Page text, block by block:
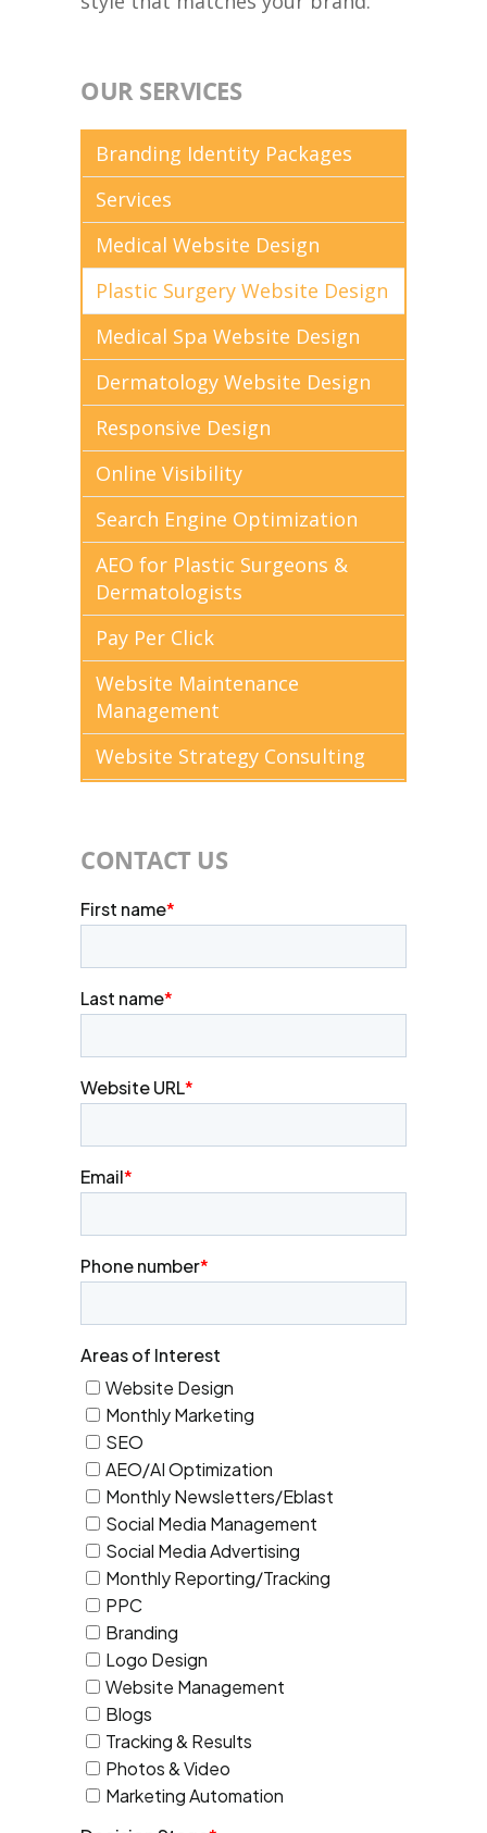
OUR SERVICES
Branding Identity Packages
Services
Medical Website Design
Plastic Surgery Website Design
Medical Spa Website Design
Dermatology Website Design
Responsive Design
Online Visibility
Search Engine Optimization
AEO for Plastic Surgeons &
Dermatologists
Pay Per Click
Website Maintenance
Management
Website Strategy Consulting
CONTACT US